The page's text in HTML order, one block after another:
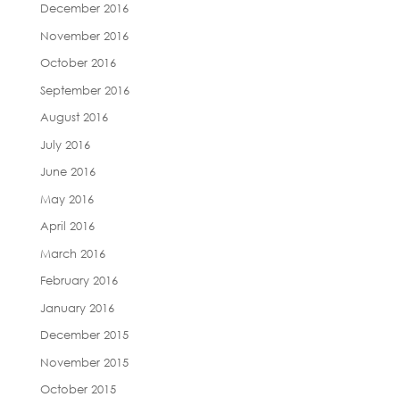
December 2016
November 2016
October 2016
September 2016
August 2016
July 2016
June 2016
May 2016
April 2016
March 2016
February 2016
January 2016
December 2015
November 2015
October 2015